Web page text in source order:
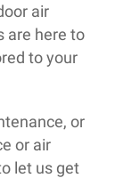
air
are here to
to your
or
or air
let us get